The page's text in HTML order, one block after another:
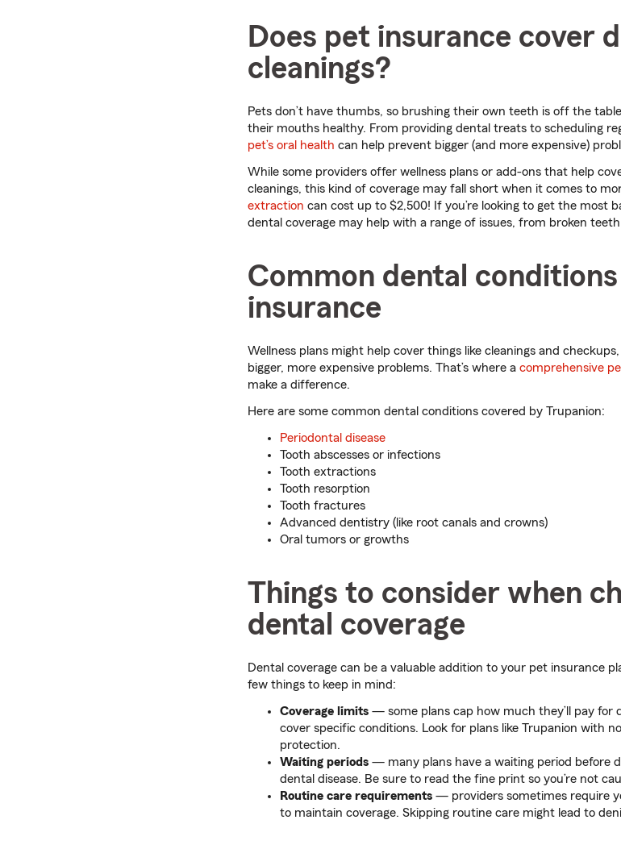
Does pet insurance cover
cleanings?
Pets don’t have thumbs, so brushing their own teeth is off the
their mouths healthy. From providing dental treats to scheduling
pet’s oral health can help prevent bigger (and more expensive)
While some providers offer wellness plans or add-ons that help
cleanings, this kind of coverage may fall short when it comes to
extraction can cost up to $2,500! If you’re looking to get the most
dental coverage may help with a range of issues, from broken
Common dental
insurance
Wellness plans might help cover things like cleanings and
bigger, more expensive problems. That’s where a comprehensive
make a difference.
Here are some common dental conditions covered by Trupanion:
Periodontal disease
Tooth abscesses or infections
Tooth extractions
Tooth resorption
Tooth fractures
Advanced dentistry (like root canals and crowns)
Oral tumors or growths
Things to consider when
dental coverage
Dental coverage can be a valuable addition to your pet insurance
few things to keep in mind:
Coverage limits — some plans cap how much they’ll pay for
cover specific conditions. Look for plans like Trupanion with
protection.
Waiting periods — many plans have a waiting period before
dental disease. Be sure to read the fine print so you’re not
Routine care requirements — providers sometimes require
to maintain coverage. Skipping routine care might lead to